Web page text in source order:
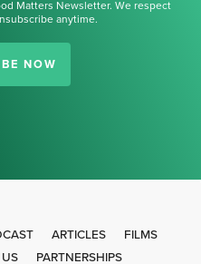
Matters Newsletter. We respect
anytime.
NOW
ARTICLES
FILMS
PARTNERSHIPS